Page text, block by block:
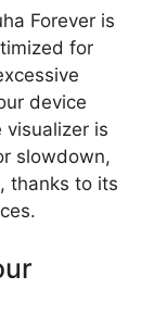
Forever is
for
device
visualizer is
slowdown,
thanks to its